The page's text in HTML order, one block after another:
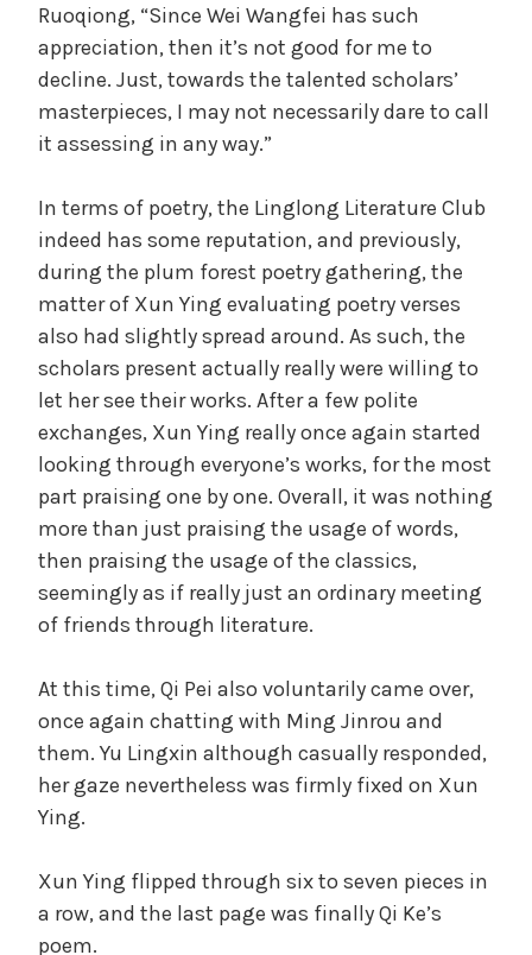
Ruoqiong, “Since Wei Wangfei has such
appreciation, then it’s not good for me to
decline. Just, towards the talented scholars’
masterpieces, I may not necessarily dare to call
it assessing in any way.”
In terms of poetry, the Linglong Literature Club
indeed has some reputation, and previously,
during the plum forest poetry gathering, the
matter of Xun Ying evaluating poetry verses
also had slightly spread around. As such, the
scholars present actually really were willing to
let her see their works. After a few polite
exchanges, Xun Ying really once again started
looking through everyone’s works, for the most
part praising one by one. Overall, it was nothing
more than just praising the usage of words,
then praising the usage of the classics,
seemingly as if really just an ordinary meeting
of friends through literature.
At this time, Qi Pei also voluntarily came over,
once again chatting with Ming Jinrou and
them. Yu Lingxin although casually responded,
her gaze nevertheless was firmly fixed on Xun
Ying.
Xun Ying flipped through six to seven pieces in
a row, and the last page was finally Qi Ke’s
poem.